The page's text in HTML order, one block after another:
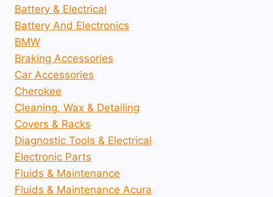
Battery & Electrical
Battery And Electronics
BMW
Braking Accessories
Car Accessories
Cherokee
Cleaning, Wax & Detailing
Covers & Racks
Diagnostic Tools & Electrical
Electronic Parts
Fluids & Maintenance
Fluids & Maintenance Acura